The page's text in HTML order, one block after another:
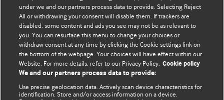
We welcome submissions for consideration. Your article
should be clear, compelling, and appeal to our international
readership of doctors and other health professionals. The
best pieces make a single topical point. They are well argued
with new insights.
For more information on how to submit, please see our
under we and our partners process data to provide. Selecting Reject
All or withdrawing your consent will disable them. If trackers are
disabled, some content and ads you see may not be as relevant to
you. You can resurface this menu to change your choices or
withdraw consent at any time by clicking the Cookie settings link on
the bottom of the webpage. Your choices will have effect within our
Website. For more details, refer to our Privacy Policy. Cookie policy
We and our partners process data to provide:
Use precise geolocation data. Actively scan device characteristics for
identification. Store and/or access information on a device.